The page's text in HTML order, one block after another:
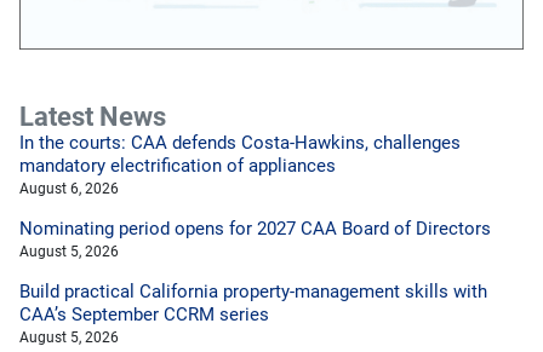
Latest News
In the courts: CAA defends Costa-Hawkins, challenges
mandatory electrification of appliances
August 6, 2026
Nominating period opens for 2027 CAA Board of Directors
August 5, 2026
Build practical California property-management skills with
CAA’s September CCRM series
August 5, 2026